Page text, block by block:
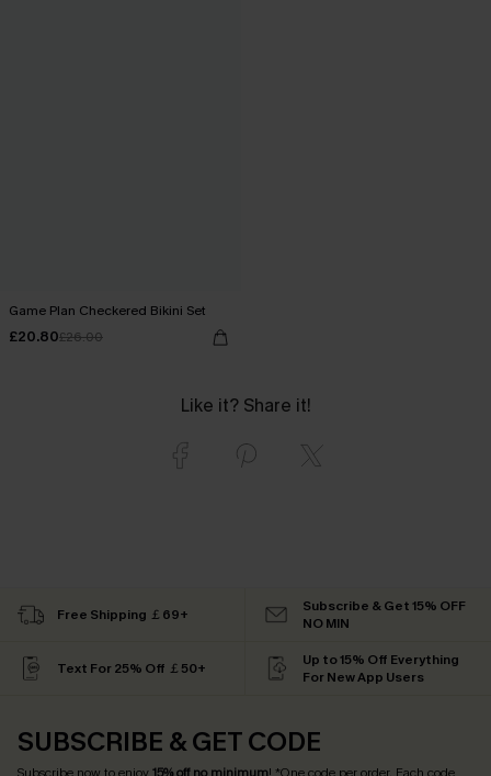
Game Plan Checkered Bikini Set
£20.80£26.00
Like it? Share it!
Free Shipping ￡69+
Subscribe & Get 15% OFF
NO MIN
Text For 25% Off ￡50+
Up to 15% Off Everything
For New App Users
SUBSCRIBE & GET CODE